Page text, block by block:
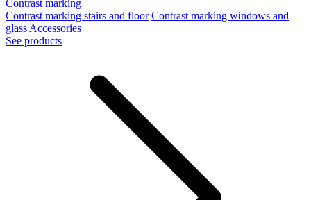
Contrast marking
Contrast marking stairs and floor Contrast marking windows and
glass Accessories
See products